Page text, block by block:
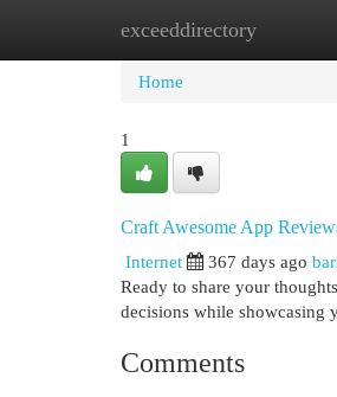
exceeddirectory
Home New Site
Home
1
Craft Awesome App
Internet
367 days ago
Ready to share your
decisions while showcasing
Comments